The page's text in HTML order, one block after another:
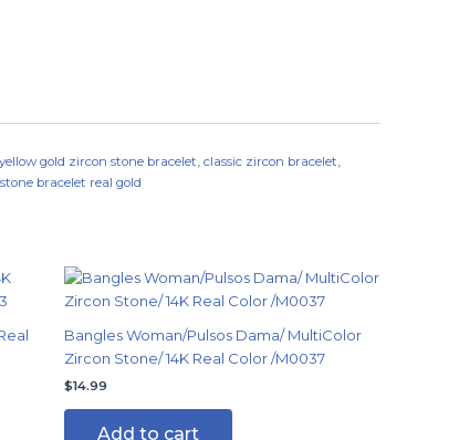
gold zircon stone bracelet, classic zircon bracelet,
bracelet real gold
Bangles Woman/Pulsos Dama/ MultiColor
Zircon Stone/ 14K Real Color /M0037
$14.99
Add to cart